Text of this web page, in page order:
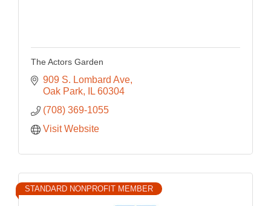
The Actors Garden
909 S. Lombard Ave
Oak Park
IL 60304
(708) 369-1055
Visit Website
STANDARD NONPROFIT MEMBER